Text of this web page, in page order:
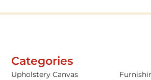
Categories
Upholstery Canvas